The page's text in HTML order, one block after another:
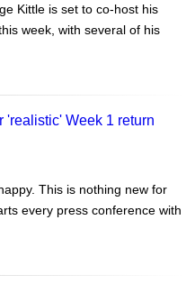
Kittle is set to co-host his
week, with several of his
'realistic' Week 1 return
This is nothing new for
every press conference with